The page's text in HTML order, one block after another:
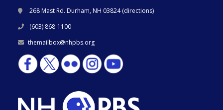
268 Mast Rd. Durham, NH 03824 (directions)
(603) 868-1100
themailbox@nhpbs.org